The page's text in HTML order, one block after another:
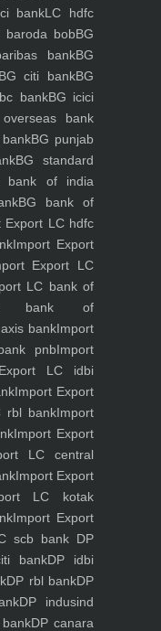
bankLC hdfc
baroda bobBG
bankBG
citi bankBG
bankBG icici
bank
BG punjab
BG standard
bank of india
BG bank of
Export LC hdfc
Import Export
Export LC
LC bank of
bank of
bankImport
pnbImport
LC idbi
Import Export
rbl bankImport
Import Export
LC central
Import Export
LC kotak
Import Export
scb bank DP
bankDP idbi
DP rbl bankDP
DP indusind
DP canara